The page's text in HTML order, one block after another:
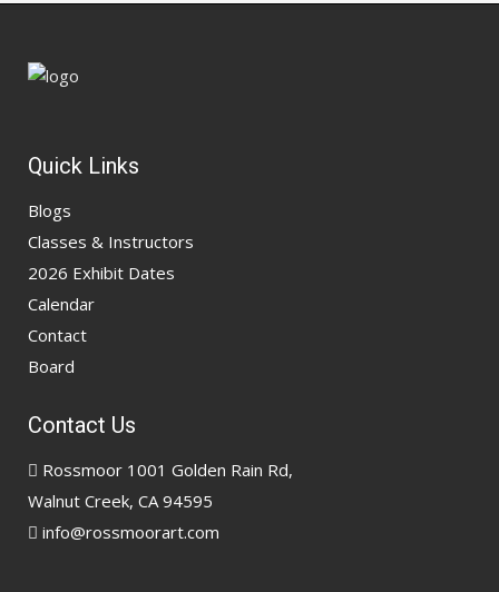
Quick Links
Blogs
Classes & Instructors
2026 Exhibit Dates
Calendar
Contact
Board
Contact Us
Rossmoor 1001 Golden Rain Rd,
Walnut Creek, CA 94595
info@rossmoorart.com